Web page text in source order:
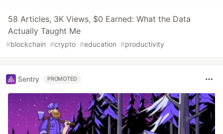
58 Articles, 3K Views, $0 Earned: What the Data
Actually Taught Me
#blockchain #crypto #education #productivity
Sentry PROMOTED